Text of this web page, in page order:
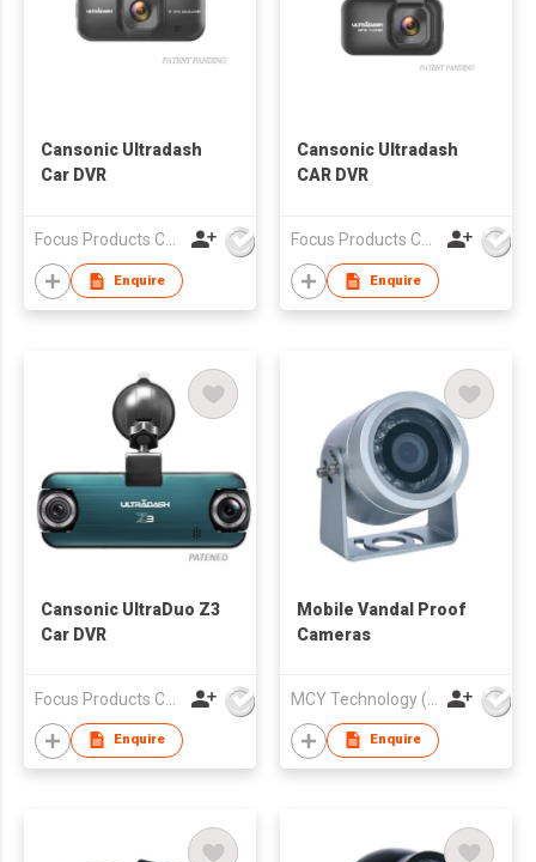
Cansonic Ultradash
Car DVR
Focus Products Co Ltd
Enquire
Cansonic Ultradash
CAR DVR
Focus Products Co Ltd
Enquire
Cansonic UltraDuo Z3
Car DVR
Enquire
Mobile Vandal Proof
Cameras
Enquire